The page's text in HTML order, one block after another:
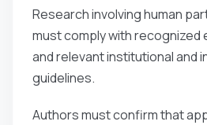
Research involving human
must comply with recognized
and relevant institutional and
guidelines.
Authors must confirm that